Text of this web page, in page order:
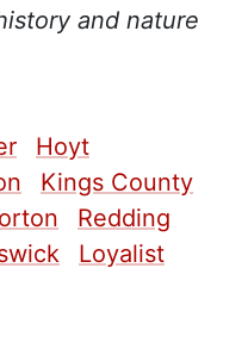
and nature
Hoyt
Kings County
Redding
Loyalist